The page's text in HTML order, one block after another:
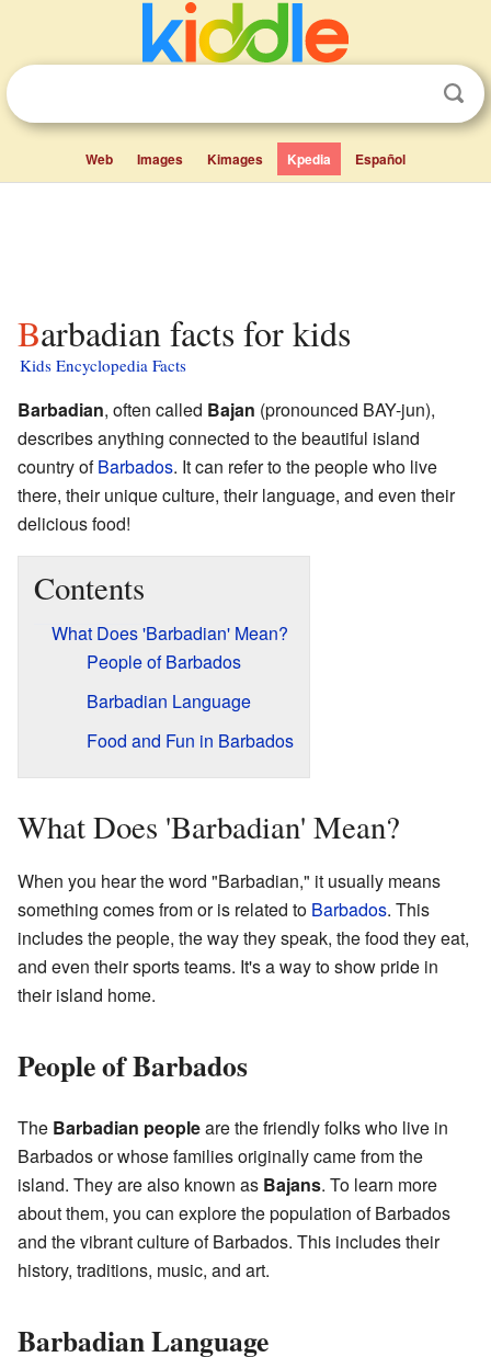
Web Images Kimages Kpedia Español
Barbadian facts for kids
Kids Encyclopedia Facts
Barbadian, often called Bajan (pronounced BAY-jun),
describes anything connected to the beautiful island
country ofBarbados. It can refer to the people who live
there, their unique culture, their language, and even their
delicious food!
Contents
What Does 'Barbadian' Mean?
People of Barbados
Barbadian Language
Food and Fun in Barbados
What Does 'Barbadian' Mean?
When you hear the word "Barbadian," it usually means
something comes from or is related to Barbados. This
includes the people, the way they speak, the food they eat,
and even their sports teams. It's a way to show pride in
their island home.
People of Barbados
The Barbadian peopleare the friendly folks who live in
Barbados or whose families originally came from the
island. They are also known as Bajans. To learn more
about them, you can explore the population of Barbados
and the vibrant culture of Barbados. This includes their
history, traditions, music, and art.
Barbadian Language